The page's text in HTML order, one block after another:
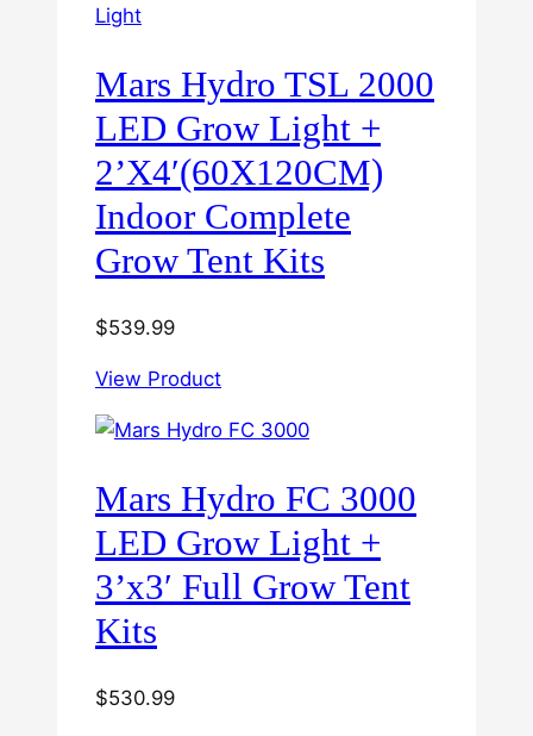
Mars Hydro TSL 2000
LED Grow Light +
2’X4′(60X120CM)
Indoor Complete
Grow Tent Kits
$539.99
View Product
Mars Hydro FC 3000
LED Grow Light +
3’x3′ Full Grow Tent
Kits
$530.99